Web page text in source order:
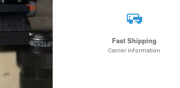
Fast Shipping
Carrier information